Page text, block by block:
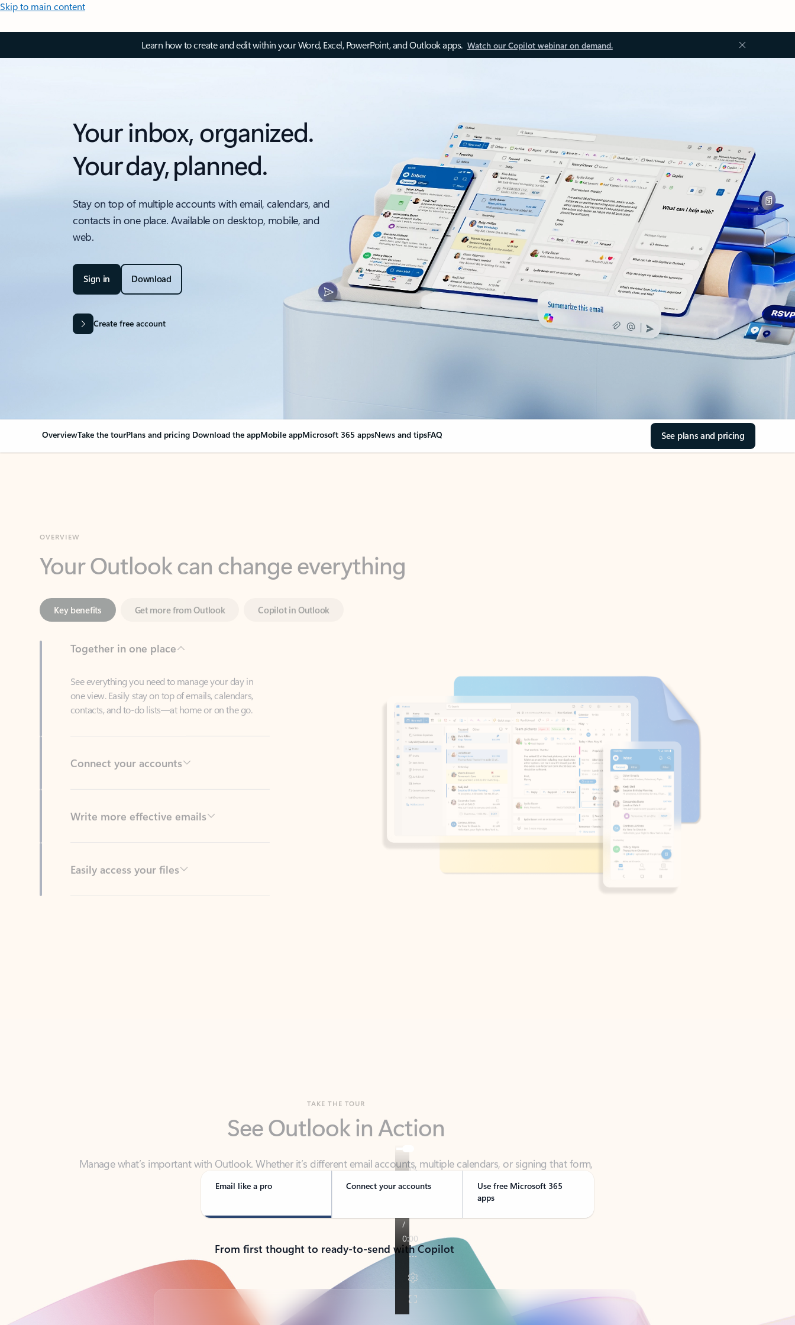
Skip to main content
Learn how to create and edit within your Word, Excel, PowerPoint, and Outlook apps. Watch our Copilot webinar on demand.
Your inbox, organized.
Your day, planned.
Stay on top of multiple accounts with email, calendars, and
contacts in one place. Available on desktop, mobile, and
web.
Sign in Download
Create free account
OverviewTake the tourPlans and pricing Download the appMobile appMicrosoft 365 appsNews and tipsFAQ See plans and pricing
Your Outlook can change everything
Key benefits Get more from Outlook Copilot in Outlook
Together in one place
See everything you need to manage your day in
one view. Easily stay on top of emails, calendars,
Manage what’s important with Outlook. Whether it’s different email accounts, multiple calendars, or signing that form,
Email like a pro Connect your accounts
Use free Microsoft 365
apps
From first thought to ready-to-send with Copilot